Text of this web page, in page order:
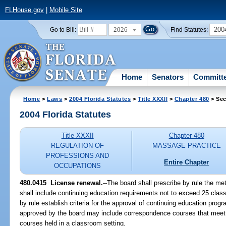
FLHouse.gov| Mobile Site
Go to Bill: 2026 Find Statutes:
Home Senators
Home >Laws >2004 Florida Statutes >Title XXXII > Chapter 480 >
2004 Florida Statutes
Title XXXII
REGULATION OF
PROFESSIONS AND
OCCUPATIONS
Chapter 480
MASSAGE PRACTICE
Entire Chapter
480.0415 License renewal.--The board shall prescribe by rule the
shall include continuing education requirements not to exceed 25
by rule establish criteria for the approval of continuing education
approved by the board may include correspondence courses that
courses held in a classroom setting.